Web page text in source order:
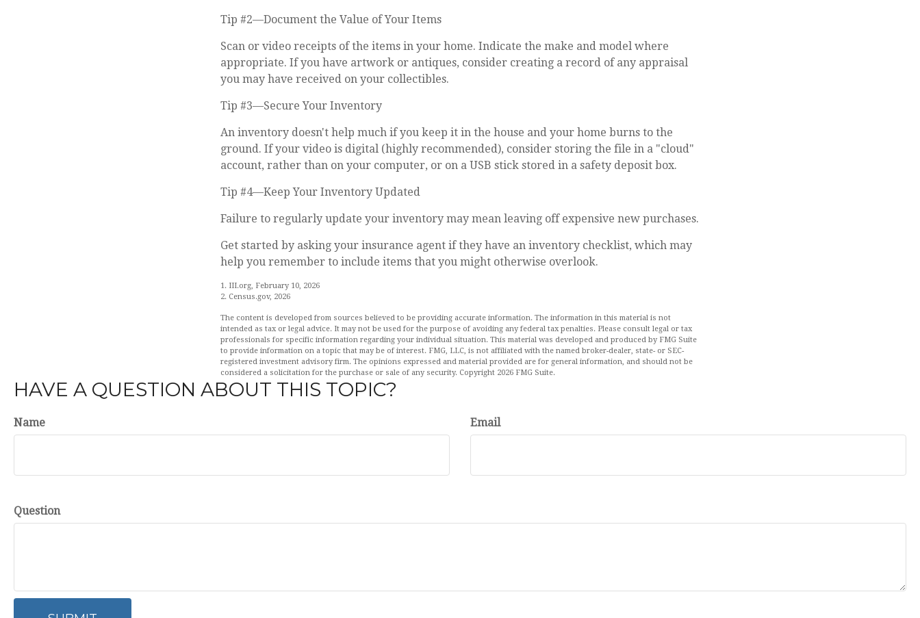
Tip #2—Document the Value of Your Items
Scan or video receipts of the items in your home. Indicate the make and model where
appropriate. If you have artwork or antiques, consider creating a record of any appraisal
you may have received on your collectibles.
Tip #3—Secure Your Inventory
An inventory doesn't help much if you keep it in the house and your home burns to the
ground. If your video is digital (highly recommended), consider storing the file in a "cloud"
account, rather than on your computer, or on a USB stick stored in a safety deposit box.
Tip #4—Keep Your Inventory Updated
Failure to regularly update your inventory may mean leaving off expensive new purchases.
Get started by asking your insurance agent if they have an inventory checklist, which may
help you remember to include items that you might otherwise overlook.
1. III.org, February 10, 2026
2. Census.gov, 2026
The content is developed from sources believed to be providing accurate information. The information in this material is not
intended as tax or legal advice. It may not be used for the purpose of avoiding any federal tax penalties. Please consult legal or tax
professionals for specific information regarding your individual situation. This material was developed and produced by FMG Suite
to provide information on a topic that may be of interest. FMG, LLC, is not affiliated with the named broker-dealer, state- or SEC-
registered investment advisory firm. The opinions expressed and material provided are for general information, and should not be
considered a solicitation for the purchase or sale of any security. Copyright 2026 FMG Suite.
HAVE A QUESTION ABOUT THIS TOPIC?
Name Email
Question